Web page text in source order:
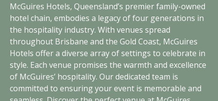
McGuires Hotels, Queensland’s premier family-owned
hotel chain, embodies a legacy of four generations in
the hospitality industry. With venues spread
throughout Brisbane and the Gold Coast, McGuires
Hotels offer a diverse array of settings to celebrate in
style. Each venue promises the warmth and excellence
of McGuires’ hospitality. Our dedicated team is
committed to ensuring your event is memorable and